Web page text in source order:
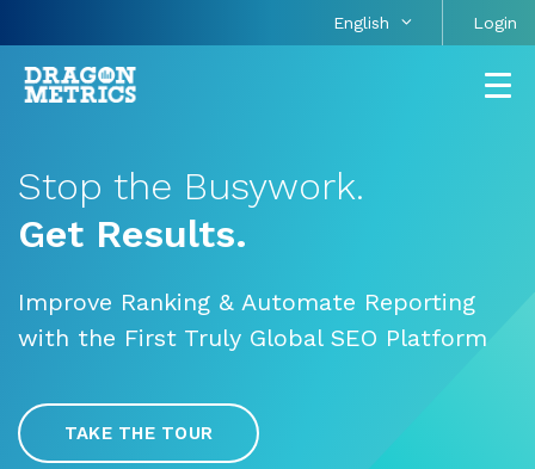
English Login
Stop the Busywork.
Get Results.
Improve Ranking & Automate Reporting
with the First Truly Global SEO Platform
TAKE THE TOUR